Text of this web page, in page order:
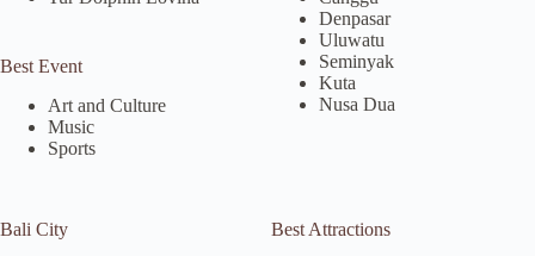
Best Event
Art and Culture
Music
Sports
Denpasar
Uluwatu
Seminyak
Kuta
Nusa Dua
Bali City
Best Attractions